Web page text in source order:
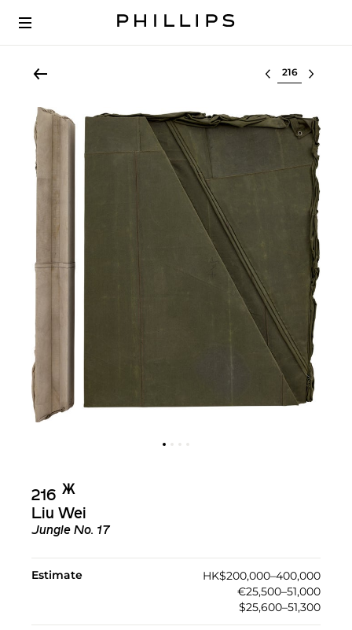
Select lot
216 Ж︎
Liu Wei
Jungle No. 17
Estimate
HK$200,000–400,000
€25,500–51,000
$25,600–51,300